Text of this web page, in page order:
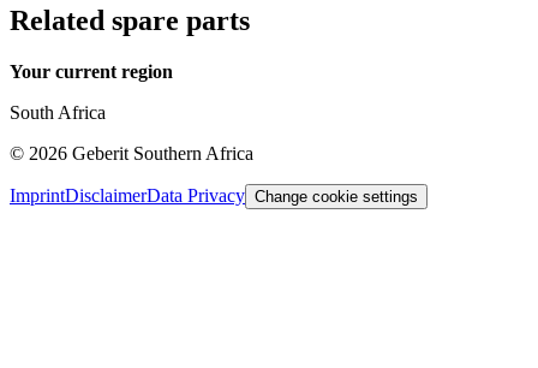
Related spare parts
Your current region
South Africa
© 2026 Geberit Southern Africa
ImprintDisclaimerData Privacy Change cookie settings